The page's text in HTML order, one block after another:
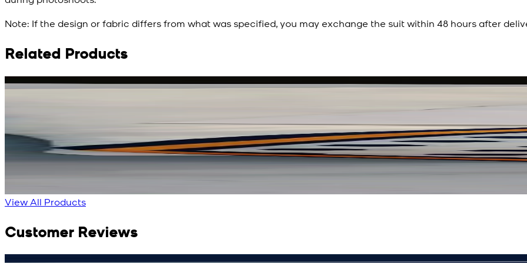
Note: If the design or fabric differs from what was specified, you may exchange the suit within 48 hours after
Related Products
Rs. 3,450
Rs. 2,932
Red Aura Silk Scarf Polka Serenade Silk
View All Products
Customer Reviews